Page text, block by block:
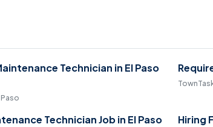
Technician in El Paso
Paso
Technician Job in El Paso
Hiring